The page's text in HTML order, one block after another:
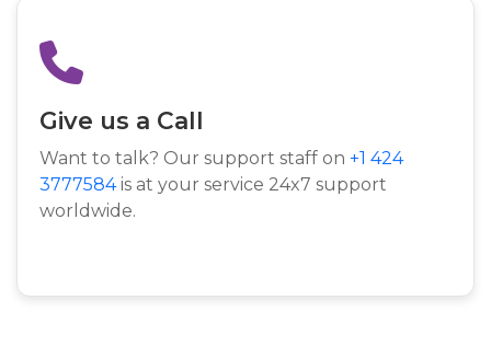
Give us a Call
Want to talk? Our support staff on +1 424
3777584is at your service 24x7 support
worldwide.